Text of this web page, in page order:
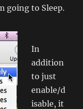
going to Sleep.
In
addition
to just
enable/d
isable, it